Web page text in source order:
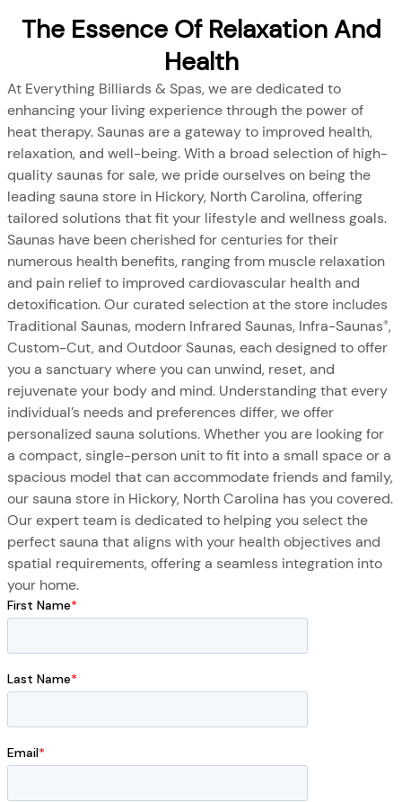
The Essence Of Relaxation And
Health
At Everything Billiards & Spas, we are dedicated to
enhancing your living experience through the power of
heat therapy. Saunas are a gateway to improved health,
relaxation, and well-being. With a broad selection of high-
quality saunas for sale, we pride ourselves on being the
leading sauna store in Hickory, North Carolina, offering
tailored solutions that fit your lifestyle and wellness goals.
Saunas have been cherished for centuries for their
numerous health benefits, ranging from muscle relaxation
and pain relief to improved cardiovascular health and
detoxification. Our curated selection at the store includes
Traditional Saunas, modern Infrared Saunas, Infra-Saunas®,
Custom-Cut, and Outdoor Saunas, each designed to offer
you a sanctuary where you can unwind, reset, and
rejuvenate your body and mind. Understanding that every
individual’s needs and preferences differ, we offer
personalized sauna solutions. Whether you are looking for
a compact, single-person unit to fit into a small space or a
spacious model that can accommodate friends and family,
our sauna store in Hickory, North Carolina has you covered.
Our expert team is dedicated to helping you select the
perfect sauna that aligns with your health objectives and
spatial requirements, offering a seamless integration into
your home.